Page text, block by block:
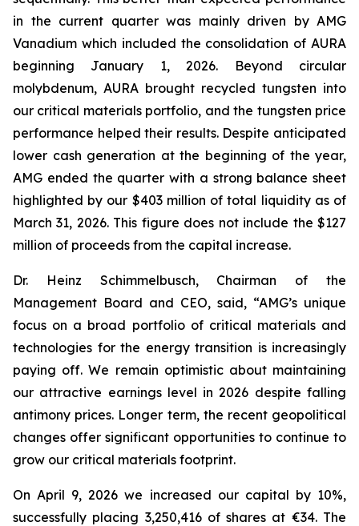
in the current quarter was mainly driven by AMG
Vanadium which included the consolidation of AURA
beginning January 1, 2026. Beyond circular
molybdenum, AURA brought recycled tungsten into
our critical materials portfolio, and the tungsten price
performance helped their results. Despite anticipated
lower cash generation at the beginning of the year,
AMG ended the quarter with a strong balance sheet
highlighted by our $403 million of total liquidity as of
March 31, 2026. This figure does not include the $127
million of proceeds from the capital increase.
Dr. Heinz Schimmelbusch, Chairman of the
Management Board and CEO, said, “AMG’s unique
focus on a broad portfolio of critical materials and
technologies for the energy transition is increasingly
paying off. We remain optimistic about maintaining
our attractive earnings level in 2026 despite falling
antimony prices. Longer term, the recent geopolitical
changes offer significant opportunities to continue to
grow our critical materials footprint.
On April 9, 2026 we increased our capital by 10%,
successfully placing 3,250,416 of shares at €34. The